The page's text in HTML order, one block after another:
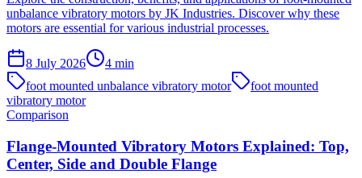
unbalance vibratory motors by JK Industries. Discover why these
motors are essential for various industrial processes.
8 July 2026 4 min
foot mounted unbalance vibratory motor
foot mounted
vibratory motor
Comparison
Flange-Mounted Vibratory Motors Explained: Top,
Center, Side and Double Flange